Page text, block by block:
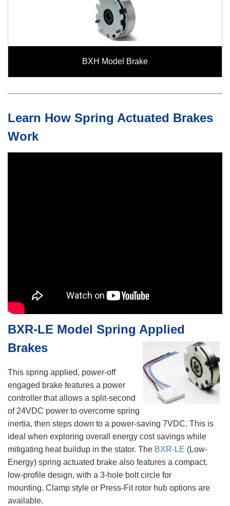
BXH Model Brake
Learn How Spring Actuated Brakes
Work
BXR-LE Model Spring Applied
Brakes
This spring applied, power-off
engaged brake features a power
controller that allows a split-second
of 24VDC power to overcome spring
inertia, then steps down to a power-saving 7VDC. This is
ideal when exploring overall energy cost savings while
mitigating heat buildup in the stator. The BXR-LE (Low-
Energy) spring actuated brake also features a compact,
low-profile design, with a 3-hole bolt circle for
mounting. Clamp style or Press-Fit rotor hub options are
available.